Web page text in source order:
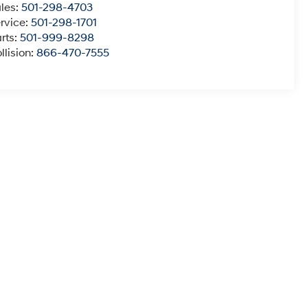
501-298-4703
501-298-1701
501-999-8298
866-470-7555